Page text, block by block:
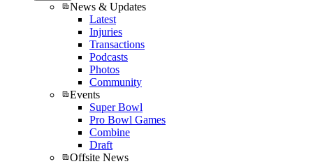
News & Updates
Latest
Injuries
Transactions
Podcasts
Photos
Community
Events
Super Bowl
Pro Bowl Games
Combine
Draft
Offsite News